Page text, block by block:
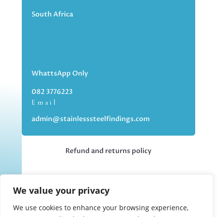
We value your privacy
We use cookies to enhance your browsing experience,
South Africa
WhattsApp Only
082 3776223
Email
admin@stainlesssteelfindings.com
Refund and returns policy
but you can collect your order if you
choose the collection option upon